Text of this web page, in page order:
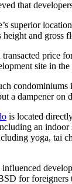
that
superior
and
price
site in
a dampener on
is located
an
yoga, tai
influenced
for foreigners